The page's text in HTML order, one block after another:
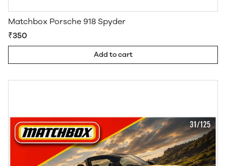
Matchbox Porsche 918 Spyder
₹350
Add to cart